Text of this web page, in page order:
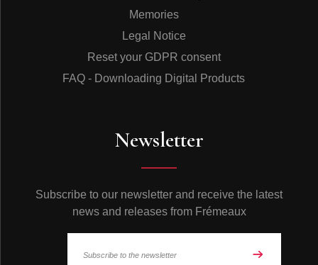
Memories
Legal Notice
Reset your GDPR consent
FAQ - Downloading Digital Products
Newsletter
Subscribe to our newsletter and receive the latest
news and releases from Frémeaux